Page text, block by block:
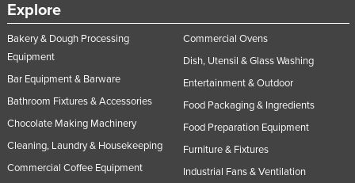
Explore
Bakery & Dough Processing
Equipment
Bar Equipment & Barware
Bathroom Fixtures & Accessories
Chocolate Making Machinery
Cleaning, Laundry & Housekeeping
Commercial Coffee Equipment
Commercial Ovens
Dish, Utensil & Glass Washing
Entertainment & Outdoor
Food Packaging & Ingredients
Food Preparation Equipment
Furniture & Fixtures
Industrial Fans & Ventilation